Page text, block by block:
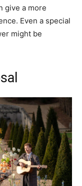
give a more
Even a special
might be